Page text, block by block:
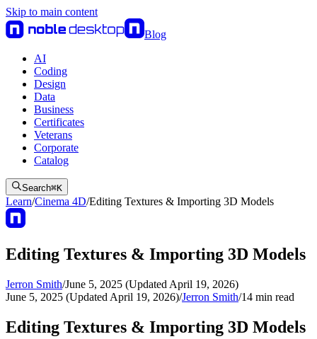
Skip to main content
Blog
AI
Coding
Design
Data
Business
Certificates
Veterans
Corporate
Catalog
Search⌘K
Learn/Cinema 4D/Editing Textures & Importing 3D Models
Editing Textures & Importing 3D Models
Jerron Smith/June 5, 2025 (Updated April 19, 2026)
June 5, 2025 (Updated April 19, 2026)/Jerron Smith/14 min read
Editing Textures & Importing 3D Models